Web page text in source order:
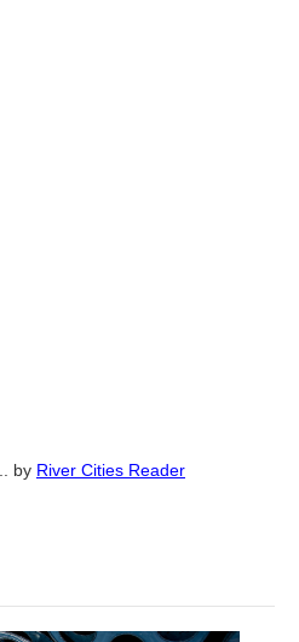
by River Cities Reader